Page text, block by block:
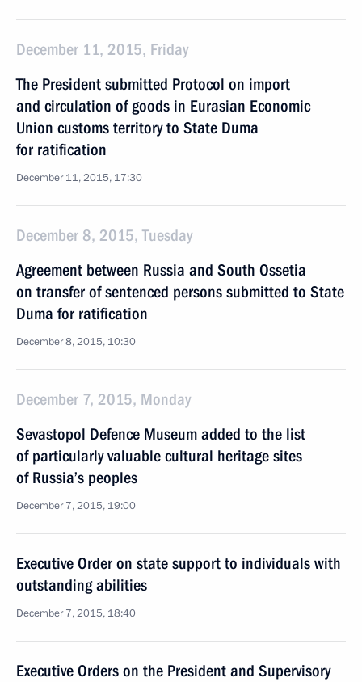
December 11, 2015, Friday
The President submitted Protocol on import
and circulation of goods in Eurasian Economic
Union customs territory to State Duma
for ratification
December 11, 2015, 17:30
December 8, 2015, Tuesday
Agreement between Russia and South Ossetia
on transfer of sentenced persons submitted to State
Duma for ratification
December 8, 2015, 10:30
December 7, 2015, Monday
Sevastopol Defence Museum added to the list
of particularly valuable cultural heritage sites
of Russia’s peoples
December 7, 2015, 19:00
Executive Order on state support to individuals with
outstanding abilities
December 7, 2015, 18:40
Executive Orders on the President and Supervisory